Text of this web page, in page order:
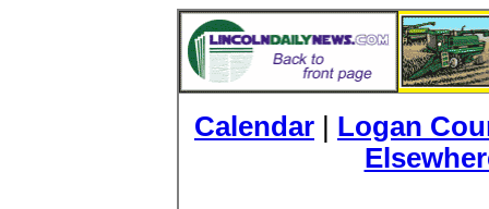
Calendar
Logan